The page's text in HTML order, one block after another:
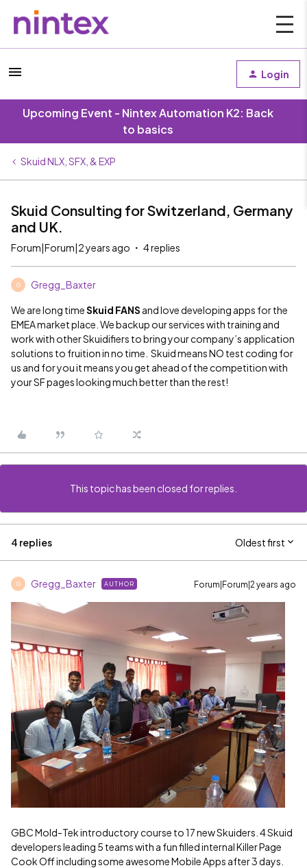
Login
Upcoming Event - Nintex Automation K2: Back
to basics
Skuid NLX, SFX, & EXP
Skuid Consulting for Switzerland, Germany
and UK.
Forum|Forum|2 years ago 4 replies
G Gregg_Baxter
We are long timeSkuid FANS and love developing apps for the
EMEA market place. We backup our services with training and
work with other Skuidifiers to bring your company’s application
solutions to fruition in no time. Skuid means NO test coding for
us and for you it means you get ahead of the competition with
your SF pages looking much better than the rest!
This topic has been closed for replies.
4 replies Oldest first
G Gregg_Baxter AUTHOR Forum|Forum|2 years ago
GBC Mold-Tek introductory course to 17 new Skuiders. 4 Skuid
developers leading 5 teams with a fun filled internal Killer Page
Cook Off including some awesome Mobile Apps after 3 days.